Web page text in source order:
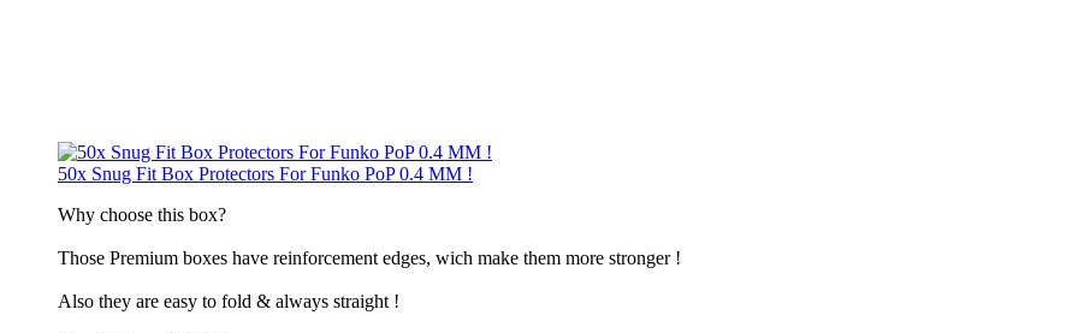
50x Snug Fit Box Protectors For Funko PoP 0.4 MM !
​Why choose this box?
Those Premium boxes have reinforcement edges, wich make them more stronger !
Also they are easy to fold & always straight !